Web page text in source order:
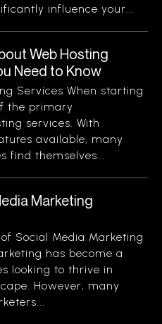
influence your...
Web Hosting
Need to Know
Services When starting
the primary
services. With
available, many
find themselves...
Marketing
Social Media Marketing
has become a
looking to thrive in
However, many